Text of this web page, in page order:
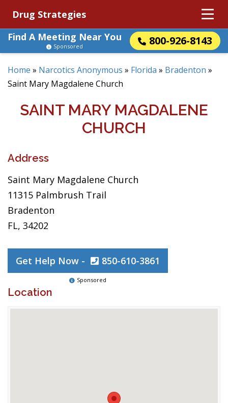
Drug Strategies
Find A Meeting Near You
800-926-8143
Sponsored
Home » Narcotics Anonymous » Florida » Bradenton »
Saint Mary Magdalene Church
SAINT MARY MAGDALENE
CHURCH
Address
Saint Mary Magdalene Church
11315 Palmbrush Trail
Bradenton
FL, 34202
Get Help Now - 850-610-3861
Sponsored
Location